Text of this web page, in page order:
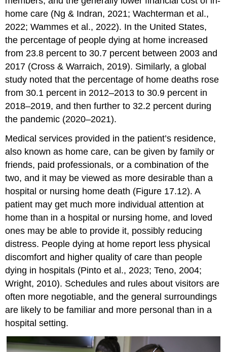
home care (Ng & Indran, 2021; Wachterman et al.,
2022; Wammes et al., 2022). In the United States,
the percentage of people dying at home increased
from 23.8 percent to 30.7 percent between 2003 and
2017 (Cross & Warraich, 2019). Similarly, a global
study noted that the percentage of home deaths rose
from 30.1 percent in 2012–2013 to 30.9 percent in
2018–2019, and then further to 32.2 percent during
the pandemic (2020–2021).
Medical services provided in the patient’s residence,
also known as home care, can be given by family or
friends, paid professionals, or a combination of the
two, and it may be viewed as more desirable than a
hospital or nursing home death (Figure 17.12). A
patient may get much more individual attention at
home than in a hospital or nursing home, and loved
ones may be able to provide it, possibly reducing
distress. People dying at home report less physical
discomfort and higher quality of care than people
dying in hospitals (Pinto et al., 2023; Teno, 2004;
Wright, 2010). Schedules and rules about visitors are
often more negotiable, and the general surroundings
are likely to be familiar and more personal than in a
hospital setting.